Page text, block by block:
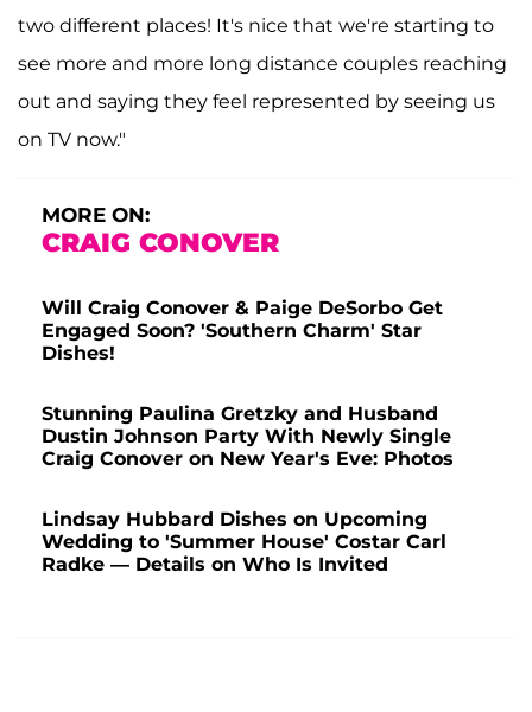
two different places! It's nice that we're starting to
see more and more long distance couples reaching
out and saying they feel represented by seeing us
on TV now."
MORE ON:
CRAIG CONOVER
Will Craig Conover & Paige DeSorbo Get
Engaged Soon? 'Southern Charm' Star
Dishes!
Stunning Paulina Gretzky and Husband
Dustin Johnson Party With Newly Single
Craig Conover on New Year's Eve: Photos
Lindsay Hubbard Dishes on Upcoming
Wedding to 'Summer House' Costar Carl
Radke — Details on Who Is Invited